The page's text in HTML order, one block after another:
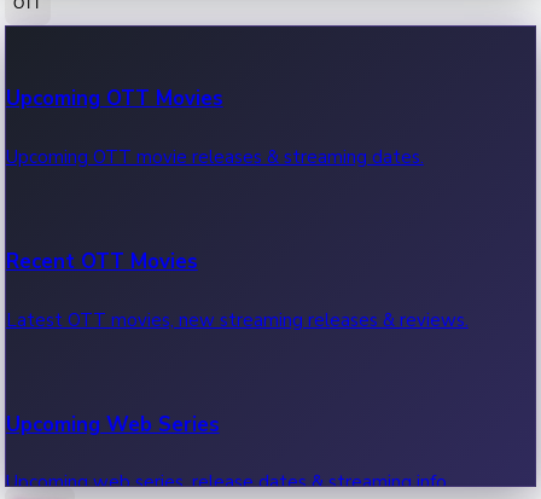
100 Cr Club Movies
Movies in 100 crore club, box office hits.
Upcoming OTT Movies
Upcoming OTT movie releases & streaming dates.
Recent OTT Movies
Latest OTT movies, new streaming releases & reviews.
Upcoming Web Series
Upcoming web series, release dates & streaming info.